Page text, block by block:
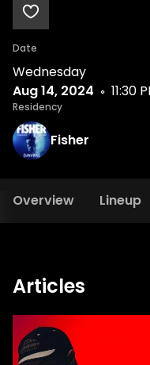
Date
Wednesday
Aug 14, 2024
11:30
Residency
Fisher
Overview Lineup
Articles